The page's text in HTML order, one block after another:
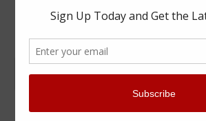
Monadnock
Browse by Category & Price